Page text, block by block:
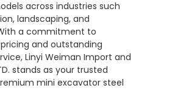
across industries such
landscaping, and
a commitment to
and outstanding
Linyi Weiman Import and
stands as your trusted
mini excavator steel